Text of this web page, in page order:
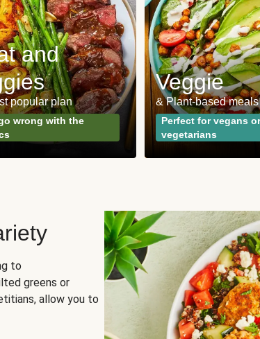
and
popular plan
wrong with the
Veggie
& Plant-based meals
Perfect for vegans or
vegetarians
to
greens or
allow you to